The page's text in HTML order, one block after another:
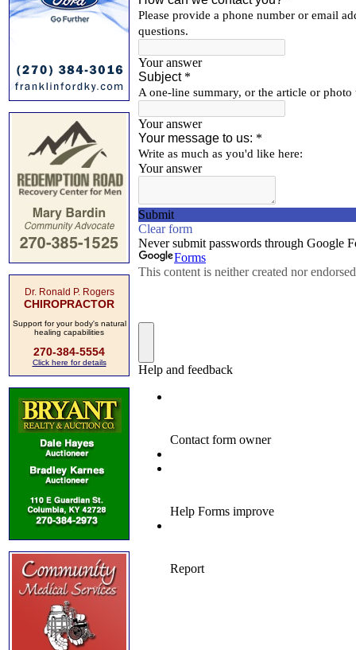
Dr. Ronald P. Rogers
CHIROPRACTOR
Support for your body's natural
healing capabilities
270-384-5554
Click here for details